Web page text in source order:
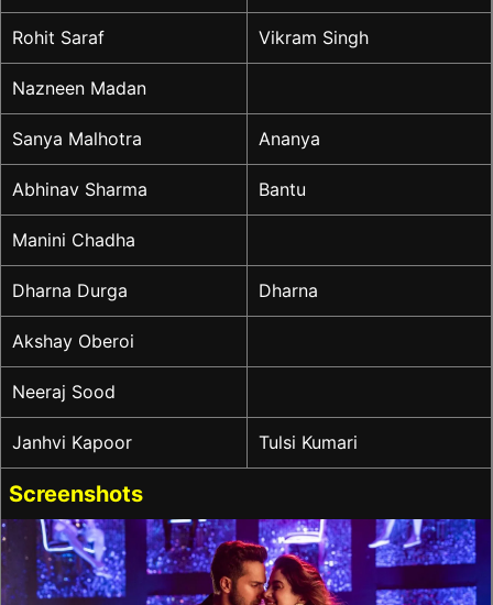
Rohit Saraf Vikram Singh
Nazneen Madan
Sanya Malhotra Ananya
Abhinav Sharma Bantu
Manini Chadha
Dharna Durga Dharna
Akshay Oberoi
Neeraj Sood
Janhvi Kapoor Tulsi Kumari
Screenshots